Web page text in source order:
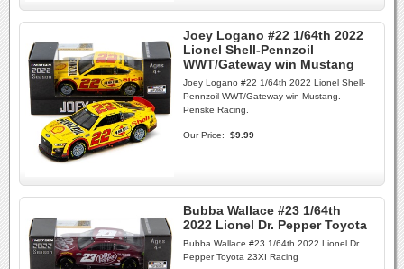
Joey Logano #22 1/64th 2022
Lionel Shell-Pennzoil
WWT/Gateway win Mustang
Joey Logano #22 1/64th 2022 Lionel Shell-
Pennzoil WWT/Gateway win Mustang.
Penske Racing.
Our Price: $9.99
Bubba Wallace #23 1/64th
2022 Lionel Dr. Pepper Toyota
Bubba Wallace #23 1/64th 2022 Lionel Dr.
Pepper Toyota 23XI Racing